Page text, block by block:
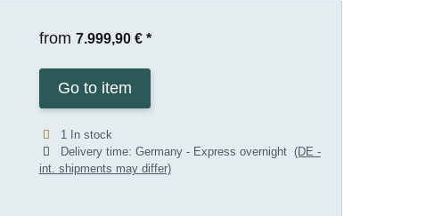
from 7.999,90 € *
Go to item
1 In stock
Delivery time: Germany - Express overnight (DE -
int. shipments may differ)